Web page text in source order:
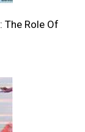
The Role Of